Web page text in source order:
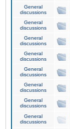
General
discussions
General
discussions
General
discussions
General
discussions
General
discussions
General
discussions
General
discussions
General
discussions